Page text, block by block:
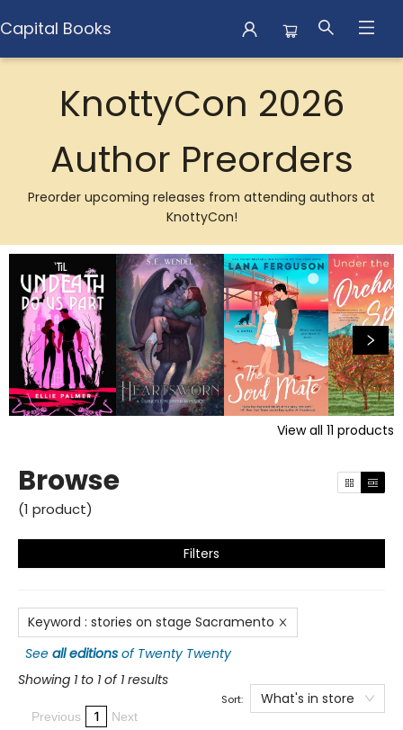
Capital Books
KnottyCon 2026
Author Preorders
Preorder upcoming releases from attending authors at
KnottyCon!
View all 11 products
Browse
(1 product)
Filters
Keyword : stories on stage Sacramento
See all editionsof Twenty Twenty
Showing 1 to 1 of 1 results
Previous 1 Next
Sort: What's in store